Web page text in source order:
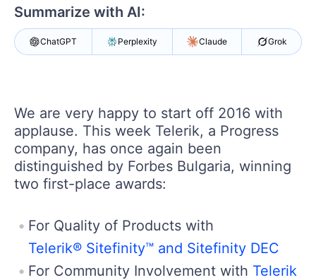
Summarize with AI:
ChatGPT Perplexity Claude Grok
We are very happy to start off 2016 with
applause. This week Telerik, a Progress
company, has once again been
distinguished by Forbes Bulgaria, winning
two first-place awards:
For Quality of Products with
Telerik® Sitefinity™ and Sitefinity DEC
For Community Involvement with Telerik